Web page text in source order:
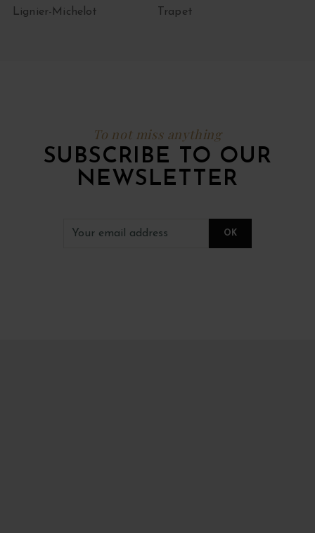
Lignier-Michelot Trapet
To not miss anything
SUBSCRIBE TO OUR
NEWSLETTER